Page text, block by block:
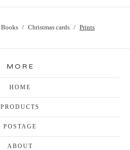
Books Christmas cards Prints
MORE
HOME
PRODUCTS
POSTAGE
ABOUT